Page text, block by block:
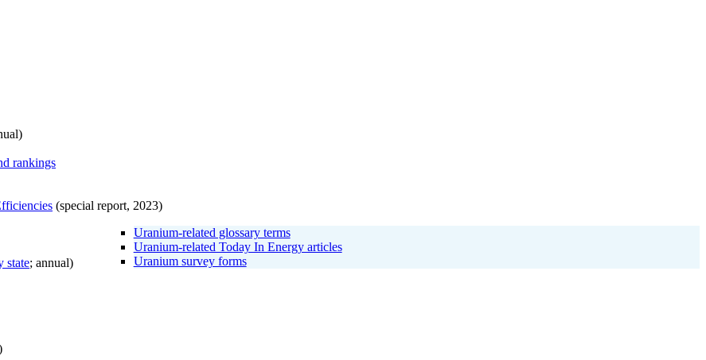
rankings
(special report, 2023)
Uranium-related glossary terms
Uranium-related Today In Energy articles
Uranium survey forms
state; annual)